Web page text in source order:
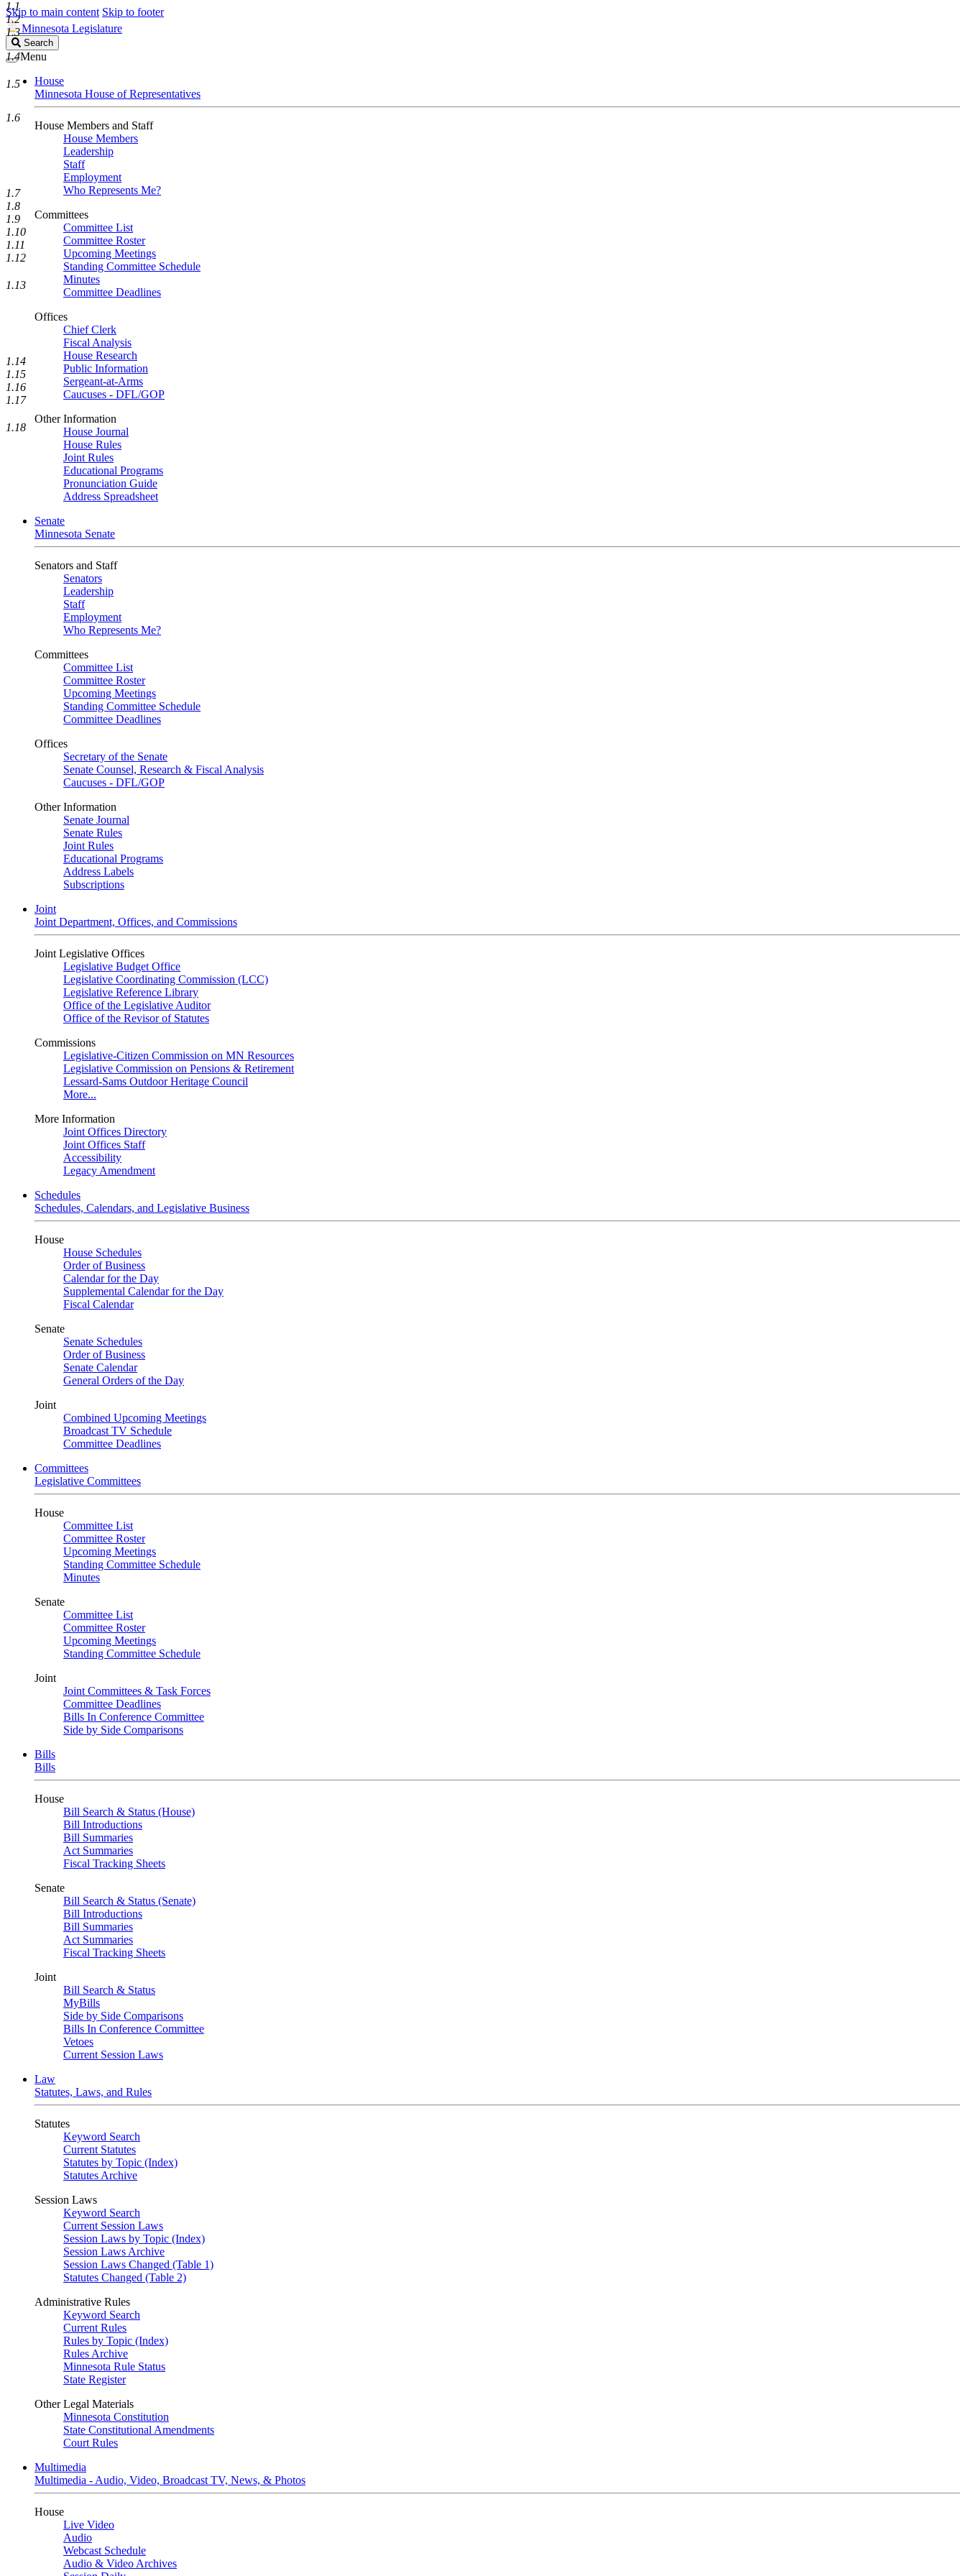
Skip to main content Skip to footer
Minnesota Legislature
Search
Legislature
Search
Menu
House
Minnesota House of Representatives
House Members and Staff
House Members
Leadership
Staff
Employment
Who Represents Me?
Committees
Committee List
Committee Roster
Upcoming Meetings
Standing Committee Schedule
Minutes
Committee Deadlines
Offices
Chief Clerk
Fiscal Analysis
House Research
Public Information
Sergeant-at-Arms
Caucuses - DFL/GOP
Other Information
House Journal
House Rules
Joint Rules
Educational Programs
Pronunciation Guide
Address Spreadsheet
Senate
Minnesota Senate
Senators and Staff
Senators
Leadership
Staff
Employment
Who Represents Me?
Committees
Committee List
Committee Roster
Upcoming Meetings
Standing Committee Schedule
Committee Deadlines
Offices
Secretary of the Senate
Senate Counsel, Research & Fiscal Analysis
Caucuses - DFL/GOP
Other Information
Senate Journal
Senate Rules
Joint Rules
Educational Programs
Address Labels
Subscriptions
Joint
Joint Department, Offices, and Commissions
Joint Legislative Offices
Legislative Budget Office
Legislative Coordinating Commission (LCC)
Legislative Reference Library
Office of the Legislative Auditor
Office of the Revisor of Statutes
Commissions
Legislative-Citizen Commission on MN Resources
Legislative Commission on Pensions & Retirement
Lessard-Sams Outdoor Heritage Council
More...
More Information
Joint Offices Directory
Joint Offices Staff
Accessibility
Legacy Amendment
Schedules
Schedules, Calendars, and Legislative Business
House
House Schedules
Order of Business
Calendar for the Day
Supplemental Calendar for the Day
Fiscal Calendar
Senate
Senate Schedules
Order of Business
Senate Calendar
General Orders of the Day
Joint
Combined Upcoming Meetings
Broadcast TV Schedule
Committee Deadlines
Committees
Legislative Committees
House
Committee List
Committee Roster
Upcoming Meetings
Standing Committee Schedule
Minutes
Senate
Committee List
Committee Roster
Upcoming Meetings
Standing Committee Schedule
Joint
Joint Committees & Task Forces
Committee Deadlines
Bills In Conference Committee
Side by Side Comparisons
Bills
Bills
House
Bill Search & Status (House)
Bill Introductions
Bill Summaries
Act Summaries
Fiscal Tracking Sheets
Senate
Bill Search & Status (Senate)
Bill Introductions
Bill Summaries
Act Summaries
Fiscal Tracking Sheets
Joint
Bill Search & Status
MyBills
Side by Side Comparisons
Bills In Conference Committee
Vetoes
Current Session Laws
Law
Statutes, Laws, and Rules
Statutes
Keyword Search
Current Statutes
Statutes by Topic (Index)
Statutes Archive
Session Laws
Keyword Search
Current Session Laws
Session Laws by Topic (Index)
Session Laws Archive
Session Laws Changed (Table 1)
Statutes Changed (Table 2)
Administrative Rules
Keyword Search
Current Rules
Rules by Topic (Index)
Rules Archive
Minnesota Rule Status
State Register
Other Legal Materials
Minnesota Constitution
State Constitutional Amendments
Court Rules
Multimedia
Multimedia - Audio, Video, Broadcast TV, News, & Photos
House
Live Video
Audio
Webcast Schedule
Audio & Video Archives
1.1
1.2
1.3
1.4
1.5
1.6
1.7
1.8
1.9
1.10
1.11
1.12
1.13
1.14
1.15
1.16
1.17
1.18